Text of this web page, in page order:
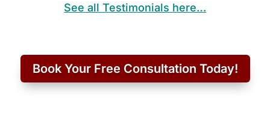
See all Testimonials here…
Book Your Free Consultation Today!